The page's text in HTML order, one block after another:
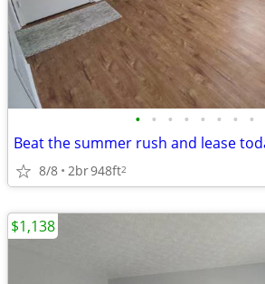
• • • • • • • •
8/8 2br948ft2
$1,138